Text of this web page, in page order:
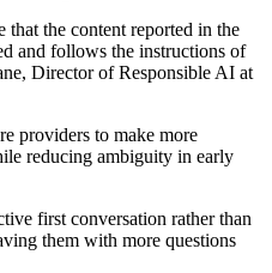
that the content reported in the
and follows the instructions of
Director of Responsible AI at
providers to make more
reducing ambiguity in early
first conversation rather than
them with more questions